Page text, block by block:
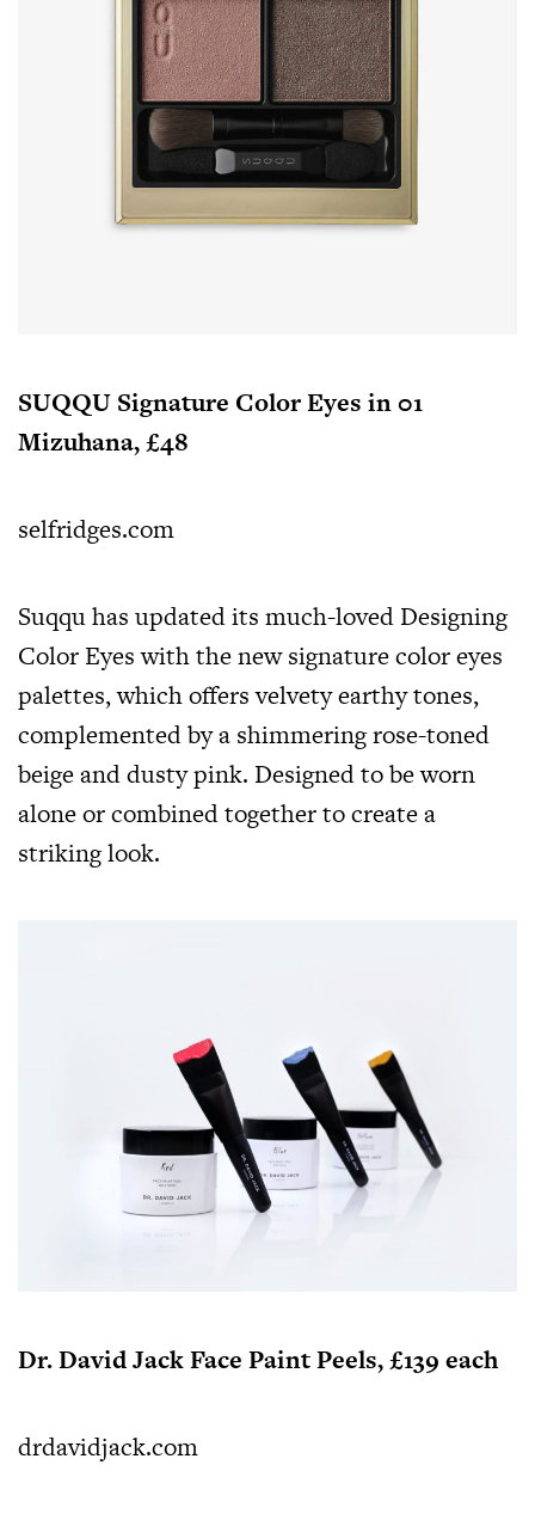
SUQQU Signature Color Eyes in 01
Mizuhana, £48
selfridges.com
Suqqu has updated its much-loved Designing
Color Eyes with the new signature color eyes
palettes, which offers velvety earthy tones,
complemented by a shimmering rose-toned
beige and dusty pink. Designed to be worn
alone or combined together to create a
striking look.
Dr. David Jack Face Paint Peels, £139 each
drdavidjack.com